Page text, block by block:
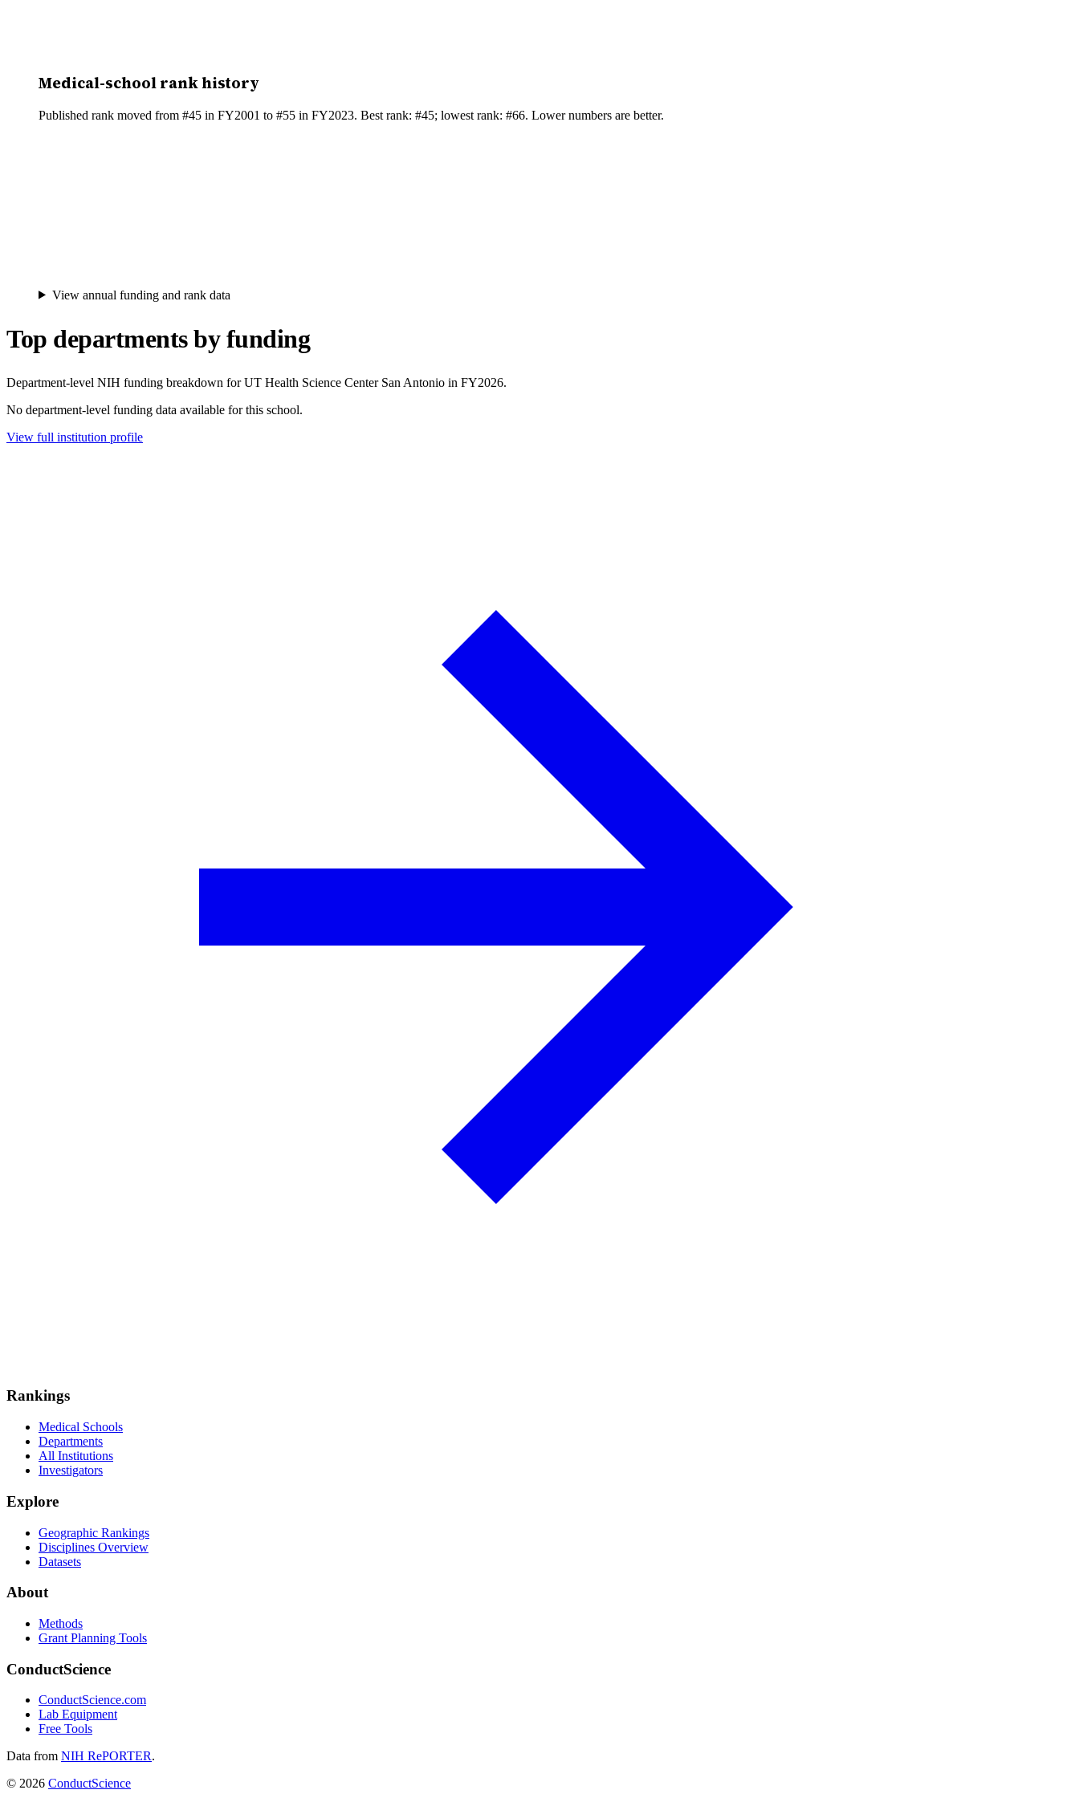
Medical-school rank history
Published rank moved from #45 in FY2001 to #55 in FY2023. Best rank: #45; lowest rank: #66. Lower numbers are better.
View annual funding and rank data
Top departments by funding
Department-level NIH funding breakdown forUT Health Science Center San Antonio in FY2026.
No department-level funding data available for this school.
View full institution profile
Rankings
Medical Schools
Departments
All Institutions
Investigators
Explore
Geographic Rankings
Disciplines Overview
Datasets
About
Methods
Grant Planning Tools
ConductScience
ConductScience.com
Lab Equipment
Free Tools
Data from NIH RePORTER.
© 2026 ConductScience